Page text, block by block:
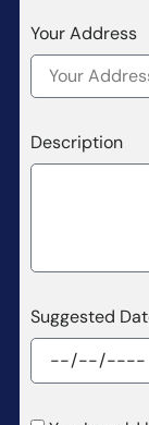
Your Address
Description
Suggested